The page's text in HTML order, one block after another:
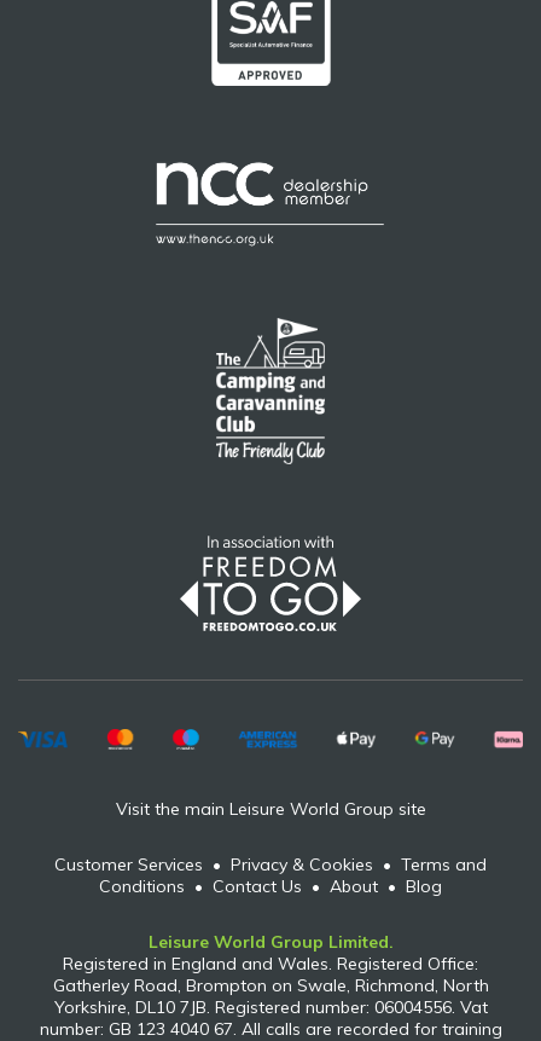
Visit the main Leisure World Group site
Customer Services • Privacy & Cookies • Terms and
Conditions • Contact Us • About • Blog
Leisure World Group Limited.
Registered in England and Wales. Registered Office:
Gatherley Road, Brompton on Swale, Richmond, North
Yorkshire, DL10 7JB. Registered number: 06004556. Vat
number: GB 123 4040 67. All calls are recorded for training